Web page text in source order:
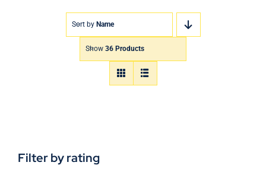
Sort by Name
Show 36 Products
Filter by rating